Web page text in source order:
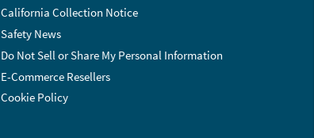
California Collection Notice
Safety News
Do Not Sell or Share My Personal Information
E-Commerce Resellers
Cookie Policy